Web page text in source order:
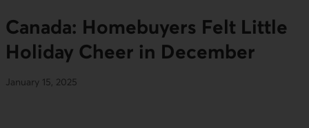
Canada: Homebuyers Felt Little
Holiday Cheer in December
January 15, 2025